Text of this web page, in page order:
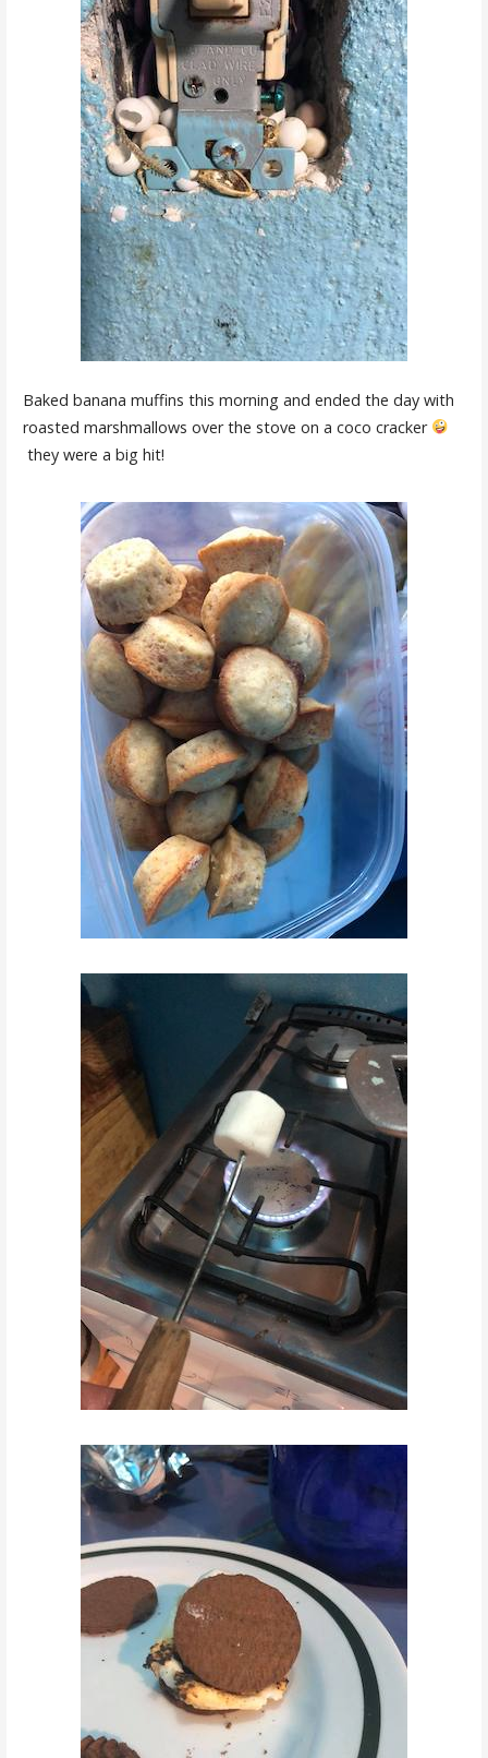
Baked banana muffins this morning and ended the day with
roasted marshmallows over the stove on a coco cracker
they were a big hit!